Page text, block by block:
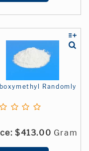
Randomly
$413.00 Gram